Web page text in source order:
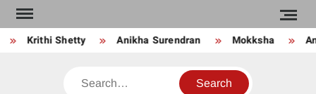
Skip
to
contentKrithi Shetty Anikha Surendran Mokksha
Search